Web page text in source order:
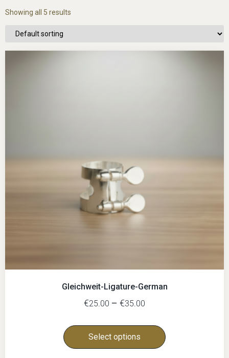
Showing all 5 results
Gleichweit-Ligature-German
€25.00 – €35.00
Select options